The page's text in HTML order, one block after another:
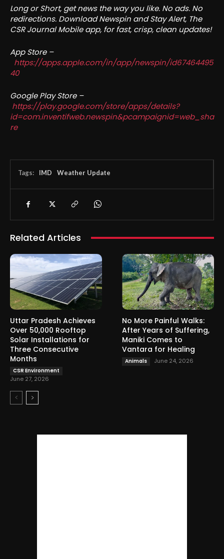
Long or Short, get news the way you like. No ads. No
redirections. Download Newspin and Stay Alert, The
CSR Journal Mobile app, for fast, crisp, clean updates!
App Store –
https://apps.apple.com/in/app/newspin/id67464495
40
Google Play Store –
https://play.google.com/store/apps/details?
id=com.inventifweb.newspin&pcampaignid=web_sha
re
Tags: IMD Weather Update
Related Articles
Uttar Pradesh Achieves
Over 50,000 Rooftop
Solar Installations for
Three Consecutive
Months
CSR Environment
June 27, 2026
No More Painful Walks:
After Years of Suffering,
Maniki Comes to
Vantara for Healing
Animals June 24, 2026